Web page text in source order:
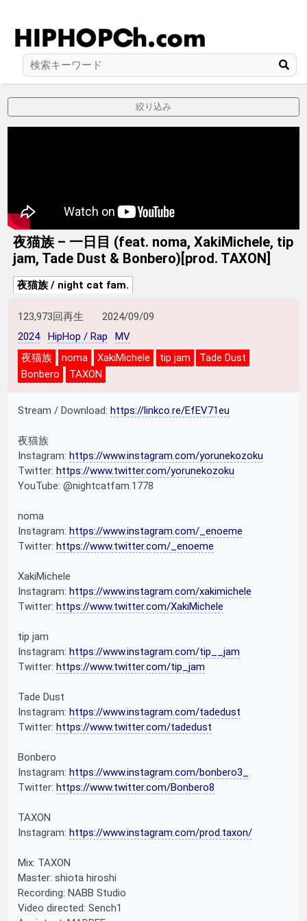
絞り込み
夜猫族 – 一日目 (feat. noma, XakiMichele, tip
jam, Tade Dust & Bonbero)[prod. TAXON]
夜猫族 / night cat fam.
123,973回再生
2024/09/09
2024
HipHop / Rap
MV
夜猫族
noma XakiMichele tip jam
Tade Dust
Bonbero
TAXON
Stream / Download:https://linkco.re/EfEV71eu
夜猫族
Instagram:https://www.instagram.com/yorunekozoku
Twitter:https://www.twitter.com/yorunekozoku
YouTube: @nightcatfam.1778
noma
Instagram:https://www.instagram.com/_enoeme
Twitter:https://www.twitter.com/_enoeme
XakiMichele
Instagram:https://www.instagram.com/xakimichele
Twitter:https://www.twitter.com/XakiMichele
tip jam
Instagram:https://www.instagram.com/tip__jam
Twitter:https://www.twitter.com/tip_jam
Tade Dust
Instagram:https://www.instagram.com/tadedust
Twitter:https://www.twitter.com/tadedust
Bonbero
Instagram:https://www.instagram.com/bonbero3_
Twitter:https://www.twitter.com/Bonbero8
TAXON
Instagram:https://www.instagram.com/prod.taxon/
Mix: TAXON
Master: shiota hiroshi
Recording: NABB Studio
Video directed: Sench1